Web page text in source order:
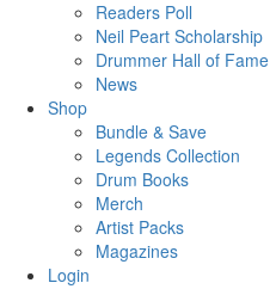
Readers Poll
Neil Peart Scholarship
Drummer Hall of Fame
News
Shop
Bundle & Save
Legends Collection
Drum Books
Merch
Artist Packs
Magazines
Login